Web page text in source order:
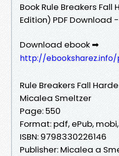
Book Rule Breakers
Edition) PDF Download
Download ebook ➡
http://
Rule Breakers Fall
Micalea Smeltzer
Page: 550
Format: pdf, ePub,
ISBN: 9798330226146
Publisher: Micalea a